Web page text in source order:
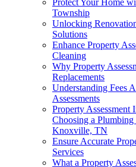
Township
Unlocking
Solutions
Enhance Property
Cleaning
Why Property
Replacements
Understanding Fees
Assessments
Property Assessment
Choosing a
Knoxville, TN
Ensure Accurate
Services
What a Property